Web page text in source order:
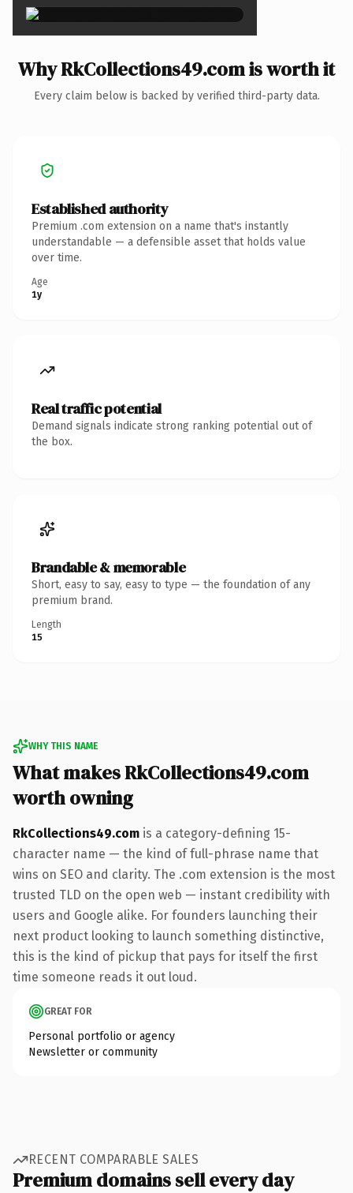
Why RkCollections49.com is worth it
Every claim below is backed by verified third-party data.
Established authority
Premium .com extension on a name that's instantly
understandable — a defensible asset that holds value
over time.
Age
1y
Real traffic potential
Demand signals indicate strong ranking potential out of
the box.
Brandable & memorable
Short, easy to say, easy to type — the foundation of any
premium brand.
Length
15
WHY THIS NAME
What makes RkCollections49.com
worth owning
RkCollections49.com is a category-defining 15-
character name — the kind of full-phrase name that
wins on SEO and clarity. The .com extension is the most
trusted TLD on the open web — instant credibility with
users and Google alike. For founders launching their
next product looking to launch something distinctive,
this is the kind of pickup that pays for itself the first
time someone reads it out loud.
GREAT FOR
Personal portfolio or agency
Newsletter or community
RECENT COMPARABLE SALES
Premium domains sell every day